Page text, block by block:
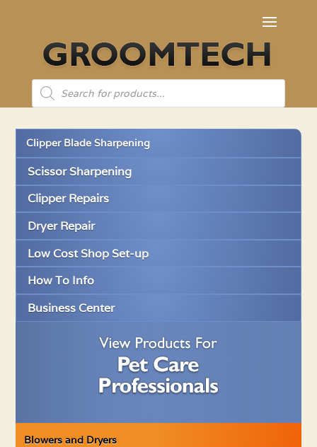
Products
search
Clipper Blade Sharpening
Scissor Sharpening
Clipper Repairs
Dryer Repair
Low Cost Shop Set-up
How To Info
Business Center
Blowers and Dryers